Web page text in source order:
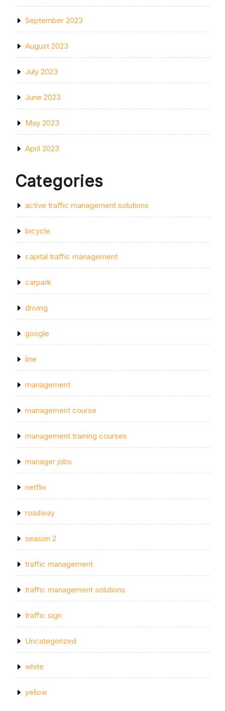
September 2023
August 2023
July 2023
June 2023
May 2023
April 2023
Categories
active traffic management solutions
bicycle
capital traffic management
carpark
driving
google
line
management
management course
management training courses
manager jobs
netflix
roadway
season 2
traffic management
traffic management solutions
traffic sign
Uncategorized
white
yellow